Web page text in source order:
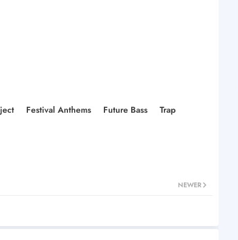
Festival Anthems Future Bass Trap
NEWER